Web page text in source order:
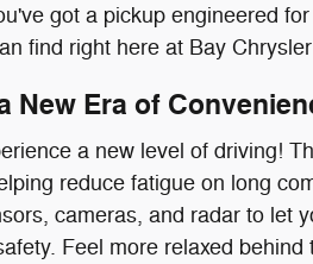
got a pickup engineered
find right here at Bay
New Era of
a new level of driving!
reduce fatigue on long
cameras, and radar to let
Feel more relaxed